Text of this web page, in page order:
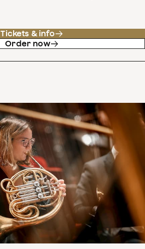
Tickets & info
Order now